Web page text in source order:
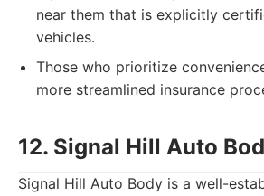
near them that is explicitly
vehicles.
Those who prioritize
more streamlined insurance
12. Signal Hill Auto
Signal Hill Auto Body is a well-